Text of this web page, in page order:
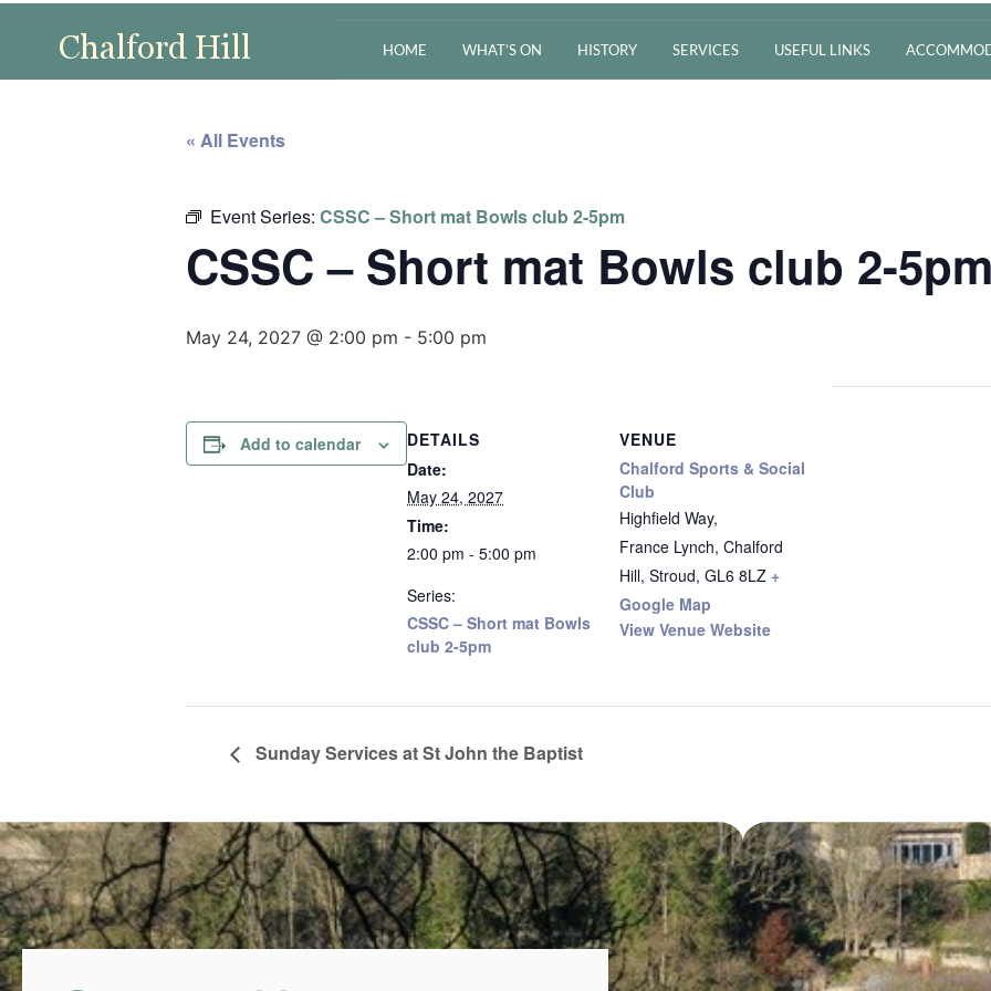
HOME WHAT’S ON HISTORY SERVICES USEFUL LINKS
« All Events
Event Series: CSSC – Short mat Bowls club 2-5pm
CSSC – Short mat Bowls club 2-5pm
May 24, 2027 @ 2:00 pm - 5:00 pm
Add to calendar
DETAILS
Date:
May 24, 2027
Time:
2:00 pm - 5:00 pm
Series:
CSSC – Short mat Bowls
club 2-5pm
VENUE
Chalford Sports & Social
Club
Highfield Way,
France Lynch, Chalford
Hill, Stroud, GL6 8LZ +
Google Map
View Venue Website
Sunday Services at St John the Baptist